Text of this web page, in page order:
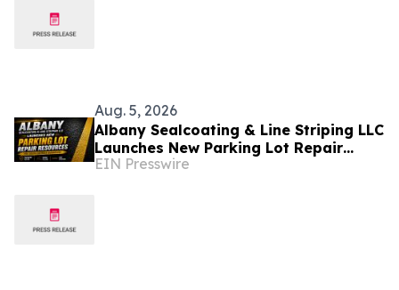
Aug. 5, 2026
Albany Sealcoating & Line Striping LLC
Launches New Parking Lot Repair
Resources for South Georgia
EIN Presswire